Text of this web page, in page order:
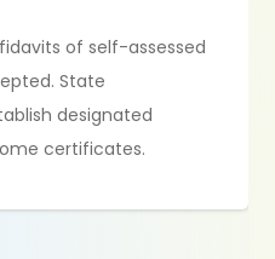
of self-assessed
State
designated
certificates.